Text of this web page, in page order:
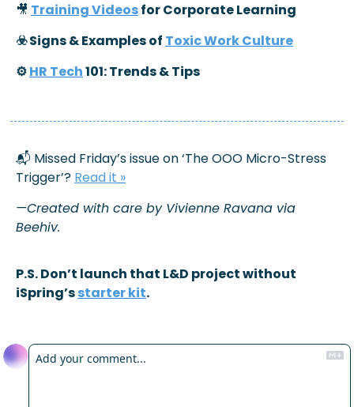
🎥 Training Videos for Corporate Learning
☣️ Signs & Examples of Toxic Work Culture
⚙️ HR Tech 101: Trends & Tips
📬 Missed Friday’s issue on ‘The OOO Micro-Stress
Trigger’? Read it »
—Created with care by Vivienne Ravana via
Beehiv.
P.S. Don’t launch that L&D project without
iSpring’s starter kit.